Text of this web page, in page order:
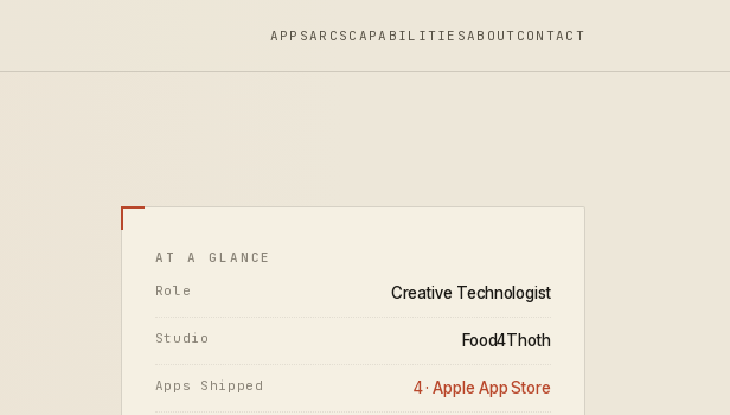
APPS ARCS CAPABILITIES ABOUT CONTACT
AT A GLANCE
Role
Creative Technologist
Studio Food4Thoth
Apps Shipped 4 · Apple App Store